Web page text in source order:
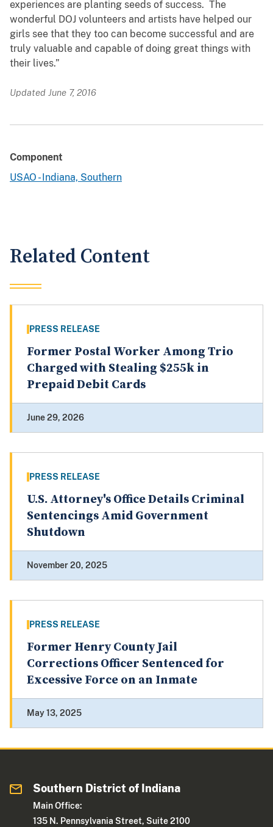
experiences are planting seeds of success. The
wonderful DOJ volunteers and artists have helped our
girls see that they too can become successful and are
truly valuable and capable of doing great things with
their lives.”​
Updated June 7, 2016
Component
USAO - Indiana, Southern
Related Content
PRESS RELEASE
Former Postal Worker Among Trio
Charged with Stealing $255k in
Prepaid Debit Cards
June 29, 2026
PRESS RELEASE
U.S. Attorney's Office Details Criminal
Sentencings Amid Government
Shutdown
November 20, 2025
PRESS RELEASE
Former Henry County Jail
Corrections Officer Sentenced for
Excessive Force on an Inmate
May 13, 2025
Southern District of Indiana
Main Office:
135 N. Pennsylvania Street, Suite 2100